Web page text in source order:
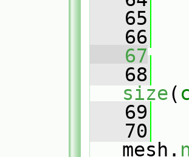
   65
   66
   67
   68
size(
   69
   70
mesh.